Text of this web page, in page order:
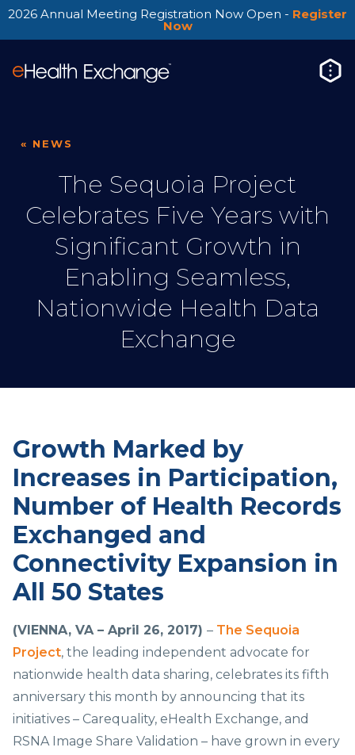
2026 Annual Meeting Registration Now Open - Register
Now
« NEWS
The Sequoia Project
Celebrates Five Years with
Significant Growth in
Enabling Seamless,
Nationwide Health Data
Exchange
Growth Marked by
Increases in Participation,
Number of Health Records
Exchanged and
Connectivity Expansion in
All 50 States
(VIENNA, VA – April 26, 2017) – The Sequoia
Project, the leading independent advocate for
nationwide health data sharing, celebrates its fifth
anniversary this month by announcing that its
initiatives – Carequality, eHealth Exchange, and
RSNA Image Share Validation – have grown in every